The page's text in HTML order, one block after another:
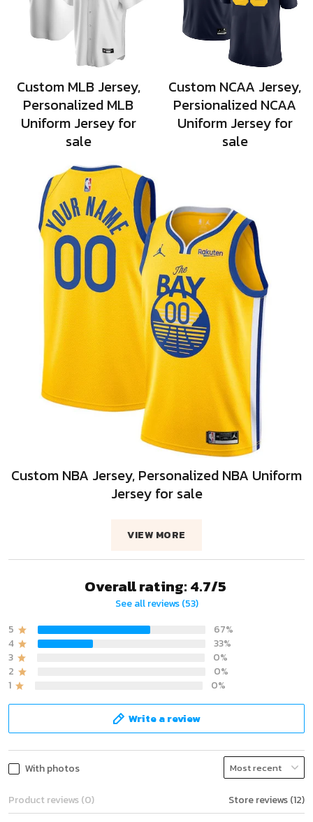
Custom MLB Jersey,
Personalized MLB
Uniform Jersey for
sale
Custom NCAA Jersey,
Persionalized NCAA
Uniform Jersey for
sale
Custom NBA Jersey, Personalized NBA Uniform
Jersey for sale
VIEW MORE
Overall rating: 4.7/5
See all reviews (53)
5
67%
4
33%
3
0%
2
0%
1
0%
Write a review
With photos
Product reviews (0) Store reviews (12)